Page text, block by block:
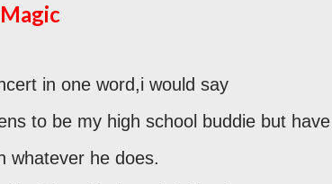
in one word,i would say
to be my high school buddie but have
whatever he does.